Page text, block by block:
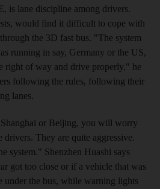
is lane discipline among drivers.
would find it difficult to cope with
the 3D fast bus. "The system
running in say, Germany or the US,
right of way and drive properly," he
following the rules, following their
lanes.
or Beijing, you will worry
drivers. They are quite aggressive.
system." Shenzhen Huashi says
got too close or if a vehicle that was
under the bus, while warning lights